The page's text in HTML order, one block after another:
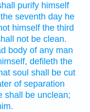
purify himself
seventh day he
himself the third
not be clean.
body of any man
defileth the
soul shall be cut
of separation
shall be unclean;